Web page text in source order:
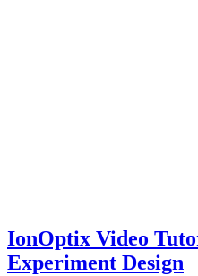
IonOptix Video
Experiment Design